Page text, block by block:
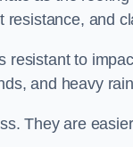
resistance, and
resistant to
and heavy
They are